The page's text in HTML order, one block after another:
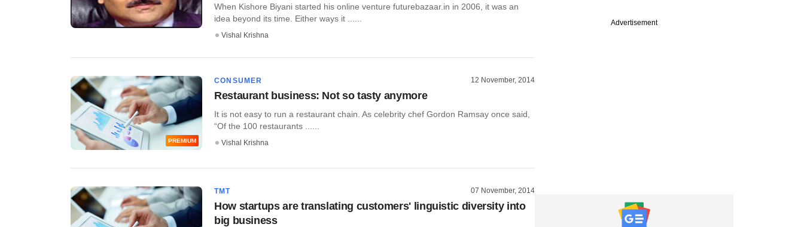
When Kishore Biyani started his online venture futurebazaar.in in 2006, it was an
idea beyond its time. Either ways it ......
Vishal Krishna
PREMIUM
CONSUMER 12 November, 2014
Restaurant business: Not so tasty anymore
It is not easy to run a restaurant chain. As celebrity chef Gordon Ramsay once said,
“Of the 100 restaurants ......
Vishal Krishna
TMT 07 November, 2014
How startups are translating customers' linguistic diversity into
big business
Advertisement